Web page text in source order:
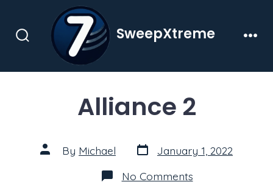
contentSearch
SweepXtreme
Alliance 2
Post
author
By Michael Post
date
January 1, 2022
No Commentson
Alliance